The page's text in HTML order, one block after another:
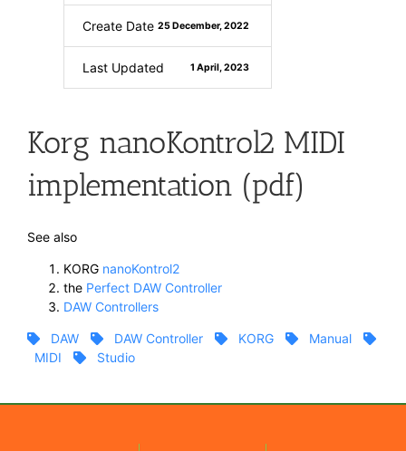
Create Date 25 December, 2022
Last Updated 1 April, 2023
Korg nanoKontrol2 MIDI
implementation (pdf)
See also
KORG nanoKontrol2
the Perfect DAW Controller
DAW Controllers
DAW DAW Controller KORG
Manual
MIDI
Studio